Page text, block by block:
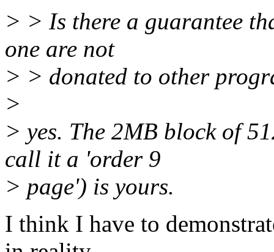
> > Is there a guarantee
one are not
> > donated to other
>
> yes. The 2MB block of
call it a 'order 9
> page') is yours.
I think I have to